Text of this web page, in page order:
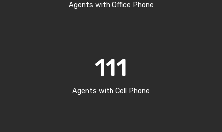
Agents with Office Phone
111
Agents with Cell Phone